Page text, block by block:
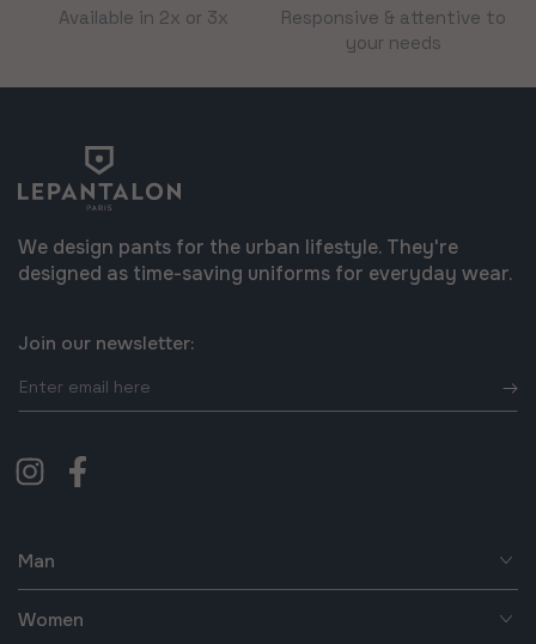
Available in 2x or 3x
Responsive & attentive to
your needs
We design pants for the urban lifestyle. They're
designed as time-saving uniforms for everyday wear.
Join our newsletter:
Enter
email
here
InstagramFacebook
Man
Women